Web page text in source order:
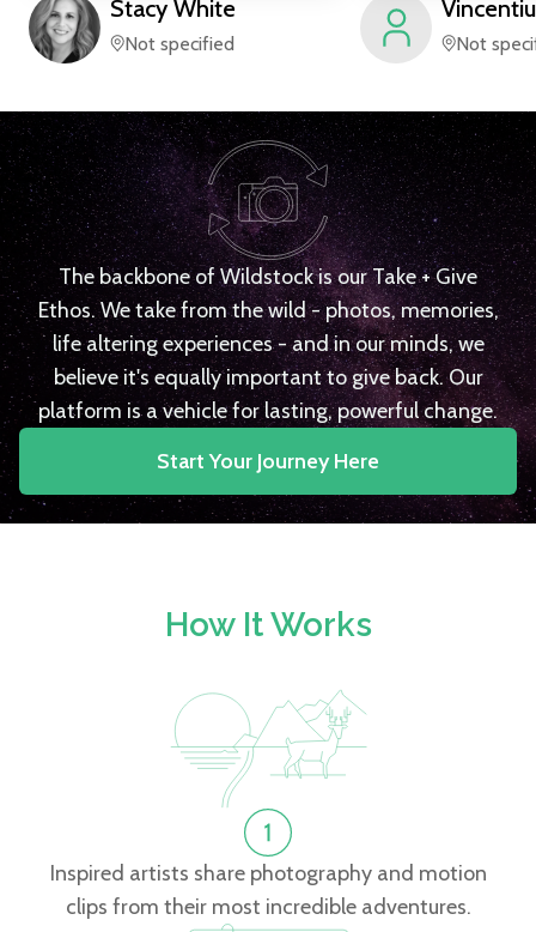
Stacy White
Not specified
Vincentiu
Not
The backbone of Wildstock is our Take + Give
Ethos. We take from the wild - photos, memories,
life altering experiences - and in our minds, we
believe it's equally important to give back. Our
platform is a vehicle for lasting, powerful change.
Start Your Journey Here
How It Works
Inspired artists share photography and motion
clips from their most incredible adventures.